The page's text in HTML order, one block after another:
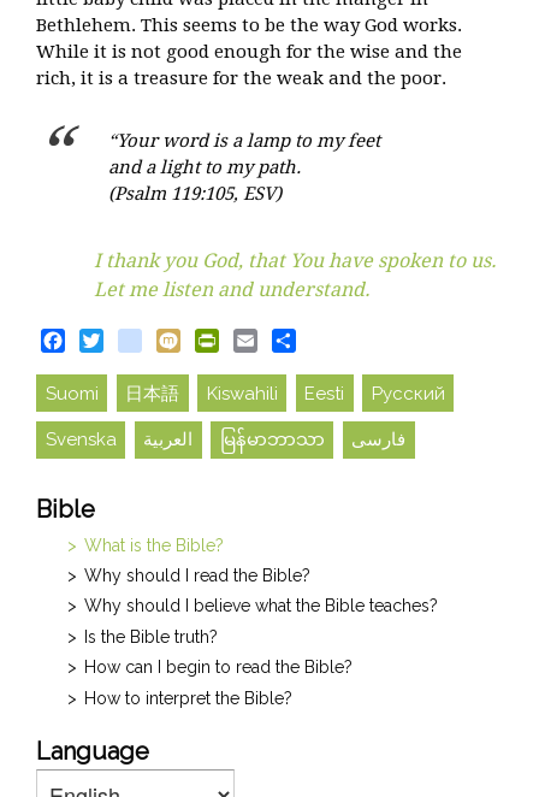
Bethlehem. This seems to be the way God works.
While it is not good enough for the wise and the
rich, it is a treasure for the weak and the poor.
“Your word is a lamp to my feet
and a light to my path.
(Psalm 119:105, ESV)
I thank you God, that You have spoken to us.
Let me listen and understand.
FacebookTwitterblogger_post
Mixi PrintFriendly
Email
Suomi 日本語 Kiswahili Eesti Русский
Svenska العربية မြန်မာဘာသာ فارسی
Bible
What is the Bible?
Why should I read the Bible?
Why should I believe what the Bible teaches?
Is the Bible truth?
How can I begin to read the Bible?
How to interpret the Bible?
Language